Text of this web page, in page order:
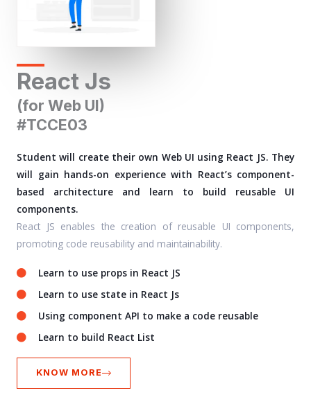
React Js
(for Web UI)
#TCCE03
Student will create their own Web UI using React JS. They
will gain hands-on experience with React’s component-
based architecture and learn to build reusable UI
components.
React JS enables the creation of reusable UI components,
promoting code reusability and maintainability.
Learn to use props in React JS
Learn to use state in React Js
Using component API to make a code reusable
Learn to build React List
KNOW MORE